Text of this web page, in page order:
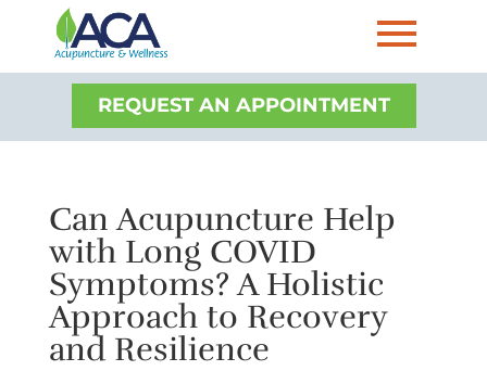
REQUEST AN APPOINTMENT
Can Acupuncture Help
with Long COVID
Symptoms? A Holistic
Approach to Recovery
and Resilience